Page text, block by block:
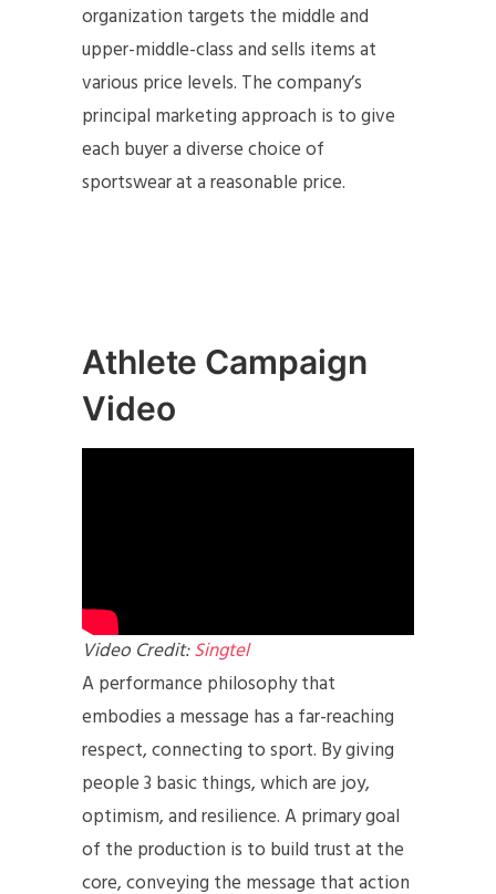
organization targets the middle and
upper-middle-class and sells items at
various price levels. The company’s
principal marketing approach is to give
each buyer a diverse choice of
sportswear at a reasonable price.
Athlete Campaign
Video
Video Credit:Singtel
A performance philosophy that
embodies a message has a far-reaching
respect, connecting to sport. By giving
people 3 basic things, which are joy,
optimism, and resilience. A primary goal
of the production is to build trust at the
core, conveying the message that action